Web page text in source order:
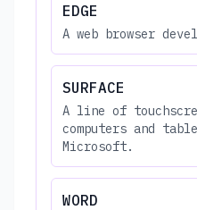
EDGE
A web browser
SURFACE
A line of
computers and
Microsoft.
WORD